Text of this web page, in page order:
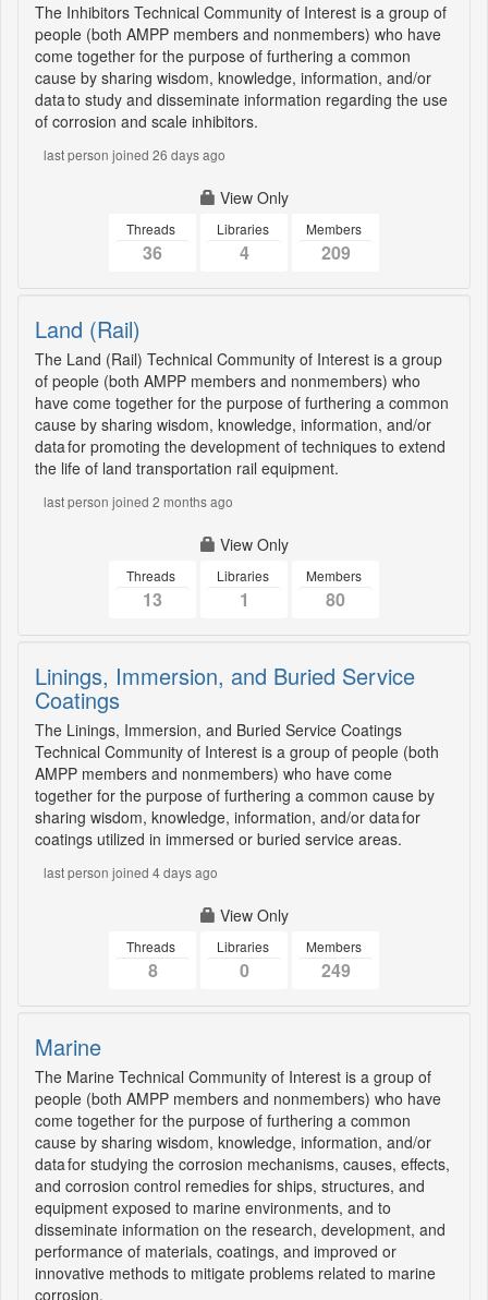
The Inhibitors Technical Community of Interest is a group of
people (both AMPP members and nonmembers) who have
come together for the purpose of furthering a common
cause by sharing wisdom, knowledge, information, and/or
data to study and disseminate information regarding the use
of corrosion and scale inhibitors.
last person joined 26 days ago
View Only
Threads
36
Libraries
4
Members
209
Land (Rail)
The Land (Rail) Technical Community of Interest is a group
of people (both AMPP members and nonmembers) who
have come together for the purpose of furthering a common
cause by sharing wisdom, knowledge, information, and/or
data for promoting the development of techniques to extend
the life of land transportation rail equipment.
last person joined 2 months ago
View Only
Threads
13
Libraries
1
Members
80
Linings, Immersion, and Buried Service
Coatings
The Linings, Immersion, and Buried Service Coatings
Technical Community of Interest is a group of people (both
AMPP members and nonmembers) who have come
together for the purpose of furthering a common cause by
sharing wisdom, knowledge, information, and/or data for
coatings utilized in immersed or buried service areas.
last person joined 4 days ago
View Only
Threads
8
Libraries
0
Members
249
Marine
The Marine Technical Community of Interest is a group of
people (both AMPP members and nonmembers) who have
come together for the purpose of furthering a common
cause by sharing wisdom, knowledge, information, and/or
data for studying the corrosion mechanisms, causes, effects,
and corrosion control remedies for ships, structures, and
equipment exposed to marine environments, and to
disseminate information on the research, development, and
performance of materials, coatings, and improved or
innovative methods to mitigate problems related to marine
corrosion.